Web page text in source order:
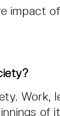
impact
Work,
of